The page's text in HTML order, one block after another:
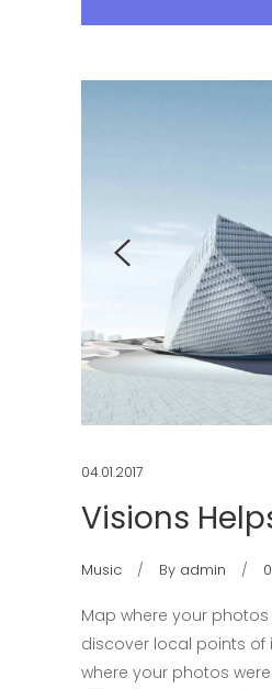
04.01.2017
Visions
Music By admin
Map where your
discover local points of
where your photos